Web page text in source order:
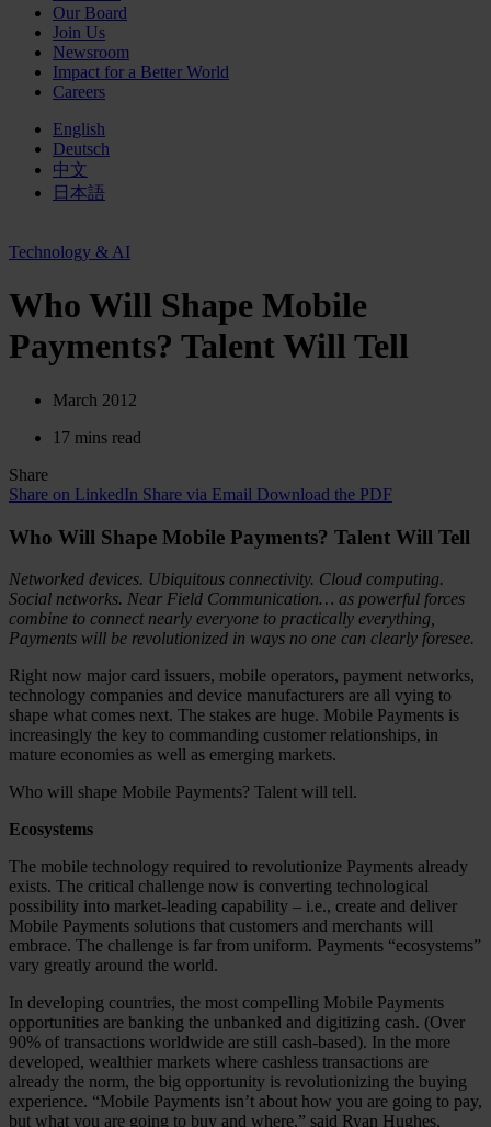
Our Board
Join Us
Newsroom
Impact for a Better World
Careers
English
Deutsch
中文
日本語
Technology & AI
Who Will Shape Mobile
Payments? Talent Will Tell
March 2012
17 mins read
Share
Share on LinkedIn Share via Email Download the PDF
Who Will Shape Mobile Payments? Talent Will Tell
Networked devices. Ubiquitous connectivity. Cloud computing.
Social networks. Near Field Communication… as powerful forces
combine to connect nearly everyone to practically everything,
Payments will be revolutionized in ways no one can clearly foresee.
Right now major card issuers, mobile operators, payment networks,
technology companies and device manufacturers are all vying to
shape what comes next. The stakes are huge. Mobile Payments is
increasingly the key to commanding customer relationships, in
mature economies as well as emerging markets.
Who will shape Mobile Payments? Talent will tell.
Ecosystems
The mobile technology required to revolutionize Payments already
exists. The critical challenge now is converting technological
possibility into market-leading capability – i.e., create and deliver
Mobile Payments solutions that customers and merchants will
embrace. The challenge is far from uniform. Payments “ecosystems”
vary greatly around the world.
In developing countries, the most compelling Mobile Payments
opportunities are banking the unbanked and digitizing cash. (Over
90% of transactions worldwide are still cash-based). In the more
developed, wealthier markets where cashless transactions are
already the norm, the big opportunity is revolutionizing the buying
experience. “Mobile Payments isn’t about how you are going to pay,
but what you are going to buy and where,” said Ryan Hughes,